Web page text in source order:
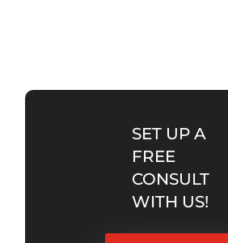
SET UP A
FREE
CONSULT
WITH US!